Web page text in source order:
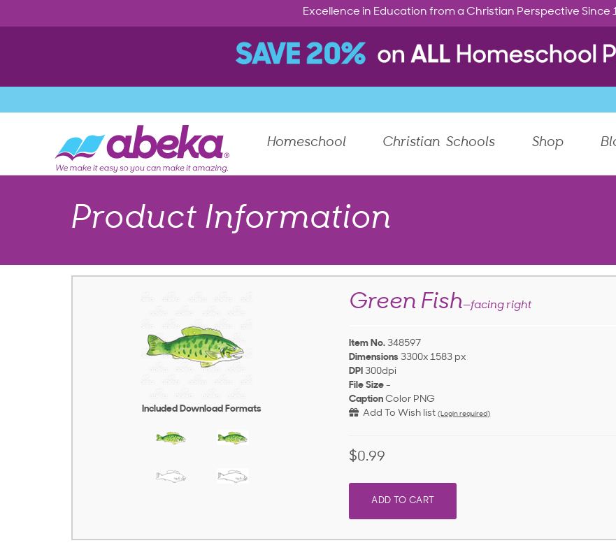
Excellence in Education from a Christian Perspective Since
Homeschool Christian Schools Shop
Product Information
Included Download Formats
Green Fish—facing right
Item No. 348597
Dimensions 3300x 1583 px
DPI 300dpi
File Size -
Caption Color PNG
Add To Wish list (Login required)
$0.99
ADD TO CART